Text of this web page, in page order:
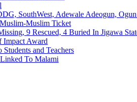
SouthWest, Adewale Adeogun,
Muslim Ticket
9 Rescued, 4 Buried In Jigawa
Impact Award
and Teachers
To Malami